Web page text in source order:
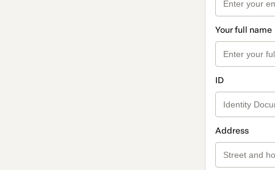
Your full name
ID
Address